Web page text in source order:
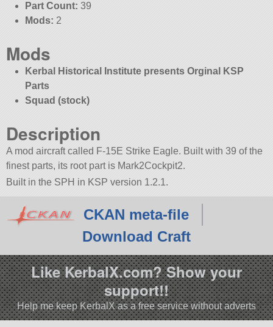
Part Count: 39
Mods: 2
Mods
Kerbal Historical Institute presents Orginal KSP
Parts
Squad (stock)
Description
A mod aircraft called F-15E Strike Eagle. Built with 39 of the
finest parts, its root part is Mark2Cockpit2.
Built in the SPH in KSP version 1.2.1.
CKAN meta-file
Download Craft
Like KerbalX.com? Show your
support!!
Help me keep KerbalX as a free service without adverts